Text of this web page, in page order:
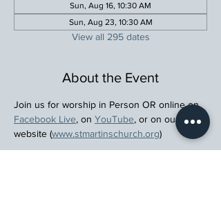
Sun, Aug 16, 10:30 AM
Sun, Aug 23, 10:30 AM
View all 295 dates
About the Event
Join us for worship in Person OR online on
Facebook Live, on YouTube, or on our
website (www.stmartinschurch.org)